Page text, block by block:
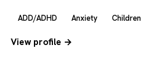
ADD/ADHD Anxiety Children
View profile →